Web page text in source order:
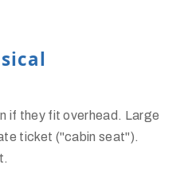
if they fit overhead. Large
ticket ("cabin seat").